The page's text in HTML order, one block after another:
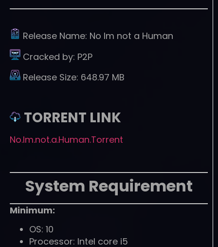
Release Name: No Im not a Human
Cracked by: P2P
Release Size: 648.97 MB
TORRENT LINK
No.Im.not.a.Human.Torrent
System Requirement
Minimum:
OS: 10
Processor: Intel core i5